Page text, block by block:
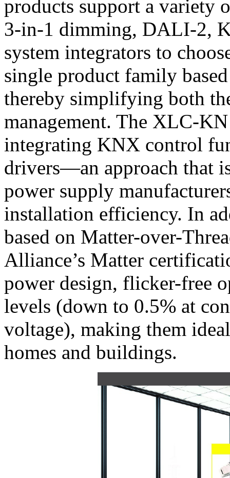
products support a variety
3-in-1 dimming, DALI-2,
system integrators to
single product family
thereby simplifying both
management. The XLC-
integrating KNX control
drivers—an approach that
power supply
installation efficiency. In
based on Matter-over-
Alliance’s Matter
power design, flicker-free
levels (down to 0.5% at
voltage), making them
homes and buildings.